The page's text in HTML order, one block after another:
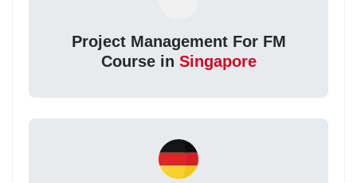
Project Management For FM
Course in Singapore